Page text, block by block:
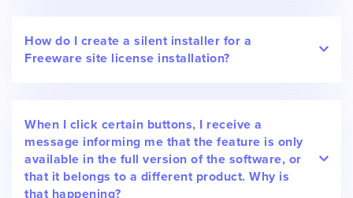
How do I create a silent installer for a
Freeware site license installation?
When I click certain buttons, I receive a
message informing me that the feature is only
available in the full version of the software, or
that it belongs to a different product. Why is
that happening?